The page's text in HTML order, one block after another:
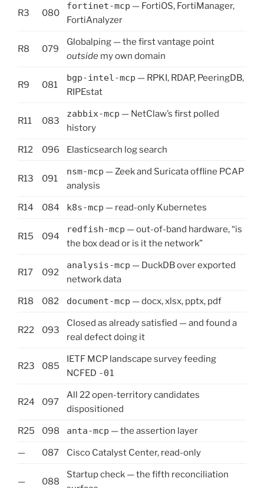
R3 080
fortinet-mcp — FortiOS, FortiManager,
FortiAnalyzer
R8 079
Globalping — the first vantage point
outside my own domain
R9 081
bgp-intel-mcp — RPKI, RDAP, PeeringDB,
RIPEstat
R11 083
zabbix-mcp — NetClaw’s first polled
history
R12 096 Elasticsearch log search
R13 091
nsm-mcp — Zeek and Suricata offline PCAP
analysis
R14 084 k8s-mcp — read-only Kubernetes
R15 094
redfish-mcp — out-of-band hardware, “is
the box dead or is it the network”
R17 092
analysis-mcp — DuckDB over exported
network data
R18 082 document-mcp — docx, xlsx, pptx, pdf
R22 093
Closed as already satisfied — and found a
real defect doing it
R23 085
IETF MCP landscape survey feeding
NCFED -01
R24 097
All 22 open-territory candidates
dispositioned
R25 098 anta-mcp — the assertion layer
— 087 Cisco Catalyst Center, read-only
— 088
Startup check — the fifth reconciliation